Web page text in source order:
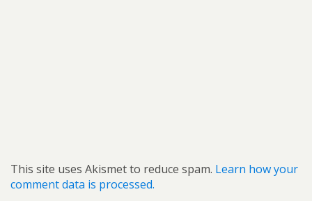
This site uses Akismet to reduce spam. Learn how your
comment data is processed.